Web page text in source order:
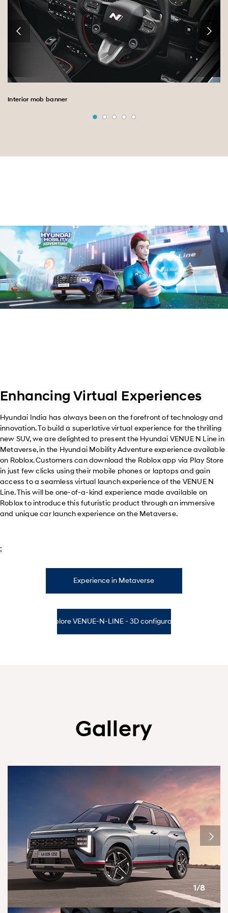
Interior mob banner
Enhancing Virtual Experiences
Hyundai India has always been on the forefront of technology and
innovation. To build a superlative virtual experience for the thrilling
new SUV, we are delighted to present the Hyundai VENUE N Line in
Metaverse, in the Hyundai Mobility Adventure experience available
on Roblox. Customers can download the Roblox app via Play Store
in just few clicks using their mobile phones or laptops and gain
access to a seamless virtual launch experience of the VENUE N
Line. This will be one-of-a-kind experience made available on
Roblox to introduce this futuristic product through an immersive
and unique car launch experience on the Metaverse.
;
Experience in Metaverse
Explore VENUE-N-LINE - 3D configurator
Gallery
1/8